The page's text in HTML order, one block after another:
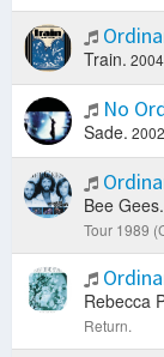
Train.
No
Sade.
Bee Gees.
Tour 1989
Rebecca
Return.